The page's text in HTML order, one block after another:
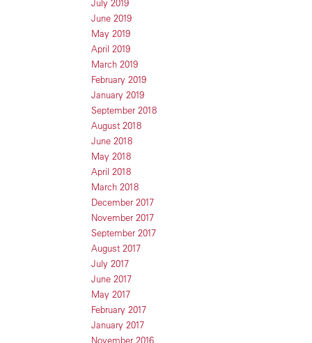
July 2019
June 2019
May 2019
April 2019
March 2019
February 2019
January 2019
September 2018
August 2018
June 2018
May 2018
April 2018
March 2018
December 2017
November 2017
September 2017
August 2017
July 2017
June 2017
May 2017
February 2017
January 2017
November 2016